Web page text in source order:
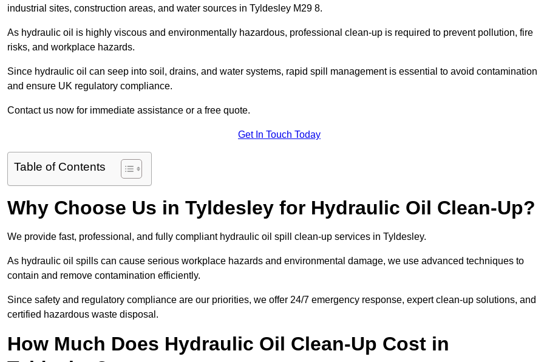
industrial sites, construction areas, and water sources in Tyldesley M29 8.
As hydraulic oil is highly viscous and environmentally hazardous, professional clean-up is required to prevent pollution, fire
risks, and workplace hazards.
Since hydraulic oil can seep into soil, drains, and water systems, rapid spill management is essential to avoid contamination
and ensure UK regulatory compliance.
Contact us now for immediate assistance or a free quote.
Get In Touch Today
Table of Contents
Why Choose Us in Tyldesley for Hydraulic Oil Clean-Up?
We provide fast, professional, and fully compliant hydraulic oil spill clean-up services in Tyldesley.
As hydraulic oil spills can cause serious workplace hazards and environmental damage, we use advanced techniques to
contain and remove contamination efficiently.
Since safety and regulatory compliance are our priorities, we offer 24/7 emergency response, expert clean-up solutions, and
certified hazardous waste disposal.
How Much Does Hydraulic Oil Clean-Up Cost in